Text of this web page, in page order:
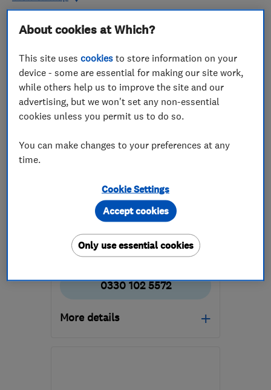
ENDORSED SINCE FEB 2016
Heating contra... +1 more
See all 47 reviews 5.0
0330 102 5572
More details
About cookies at Which?
This site usescookies to store information on your
device - some are essential for making our site work,
while others help us to improve the site and our
advertising, but we won't set any non-essential
cookies unless you permit us to do so.
You can make changes to your preferences at any
time.
Cookie Settings
Only use essential cookies
Accept cookies